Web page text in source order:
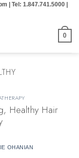
| Tel: 1.847.741.5000 |
0
Healthy Hair
OHANIAN